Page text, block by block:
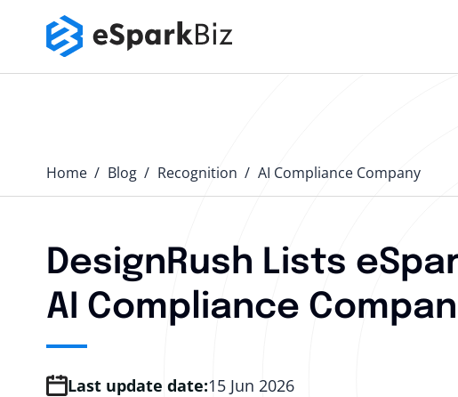
Home Blog Recognition AI Compliance Company
DesignRush Lists
AI Compliance
Last update date:15 Jun 2026